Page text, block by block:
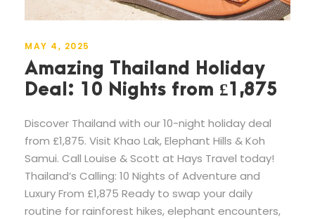
MAY 4, 2025
Amazing Thailand Holiday
Deal: 10 Nights from £1,875
Discover Thailand with our 10-night holiday deal
from £1,875. Visit Khao Lak, Elephant Hills & Koh
Samui. Call Louise & Scott at Hays Travel today!
Thailand’s Calling: 10 Nights of Adventure and
Luxury From £1,875 Ready to swap your daily
routine for rainforest hikes, elephant encounters,